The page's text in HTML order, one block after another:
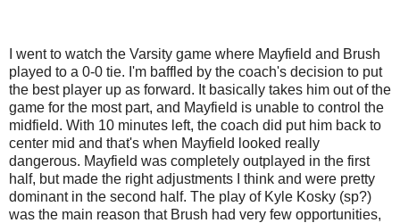
I went to watch the Varsity game where Mayfield and Brush
played to a 0-0 tie. I'm baffled by the coach's decision to put
the best player up as forward. It basically takes him out of the
game for the most part, and Mayfield is unable to control the
midfield. With 10 minutes left, the coach did put him back to
center mid and that's when Mayfield looked really
dangerous. Mayfield was completely outplayed in the first
half, but made the right adjustments I think and were pretty
dominant in the second half. The play of Kyle Kosky (sp?)
was the main reason that Brush had very few opportunities,